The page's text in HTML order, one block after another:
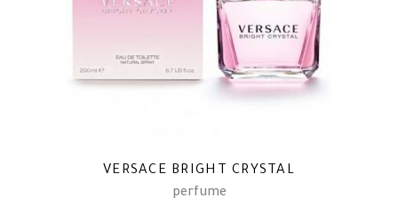
VERSACE BRIGHT CRYSTAL
perfume